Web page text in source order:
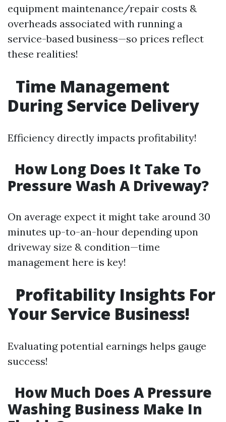
equipment maintenance/repair costs &
overheads associated with running a
service-based business—so prices reflect
these realities!
Time Management
During Service Delivery
Efficiency directly impacts profitability!
How Long Does It Take To
Pressure Wash A Driveway?
On average expect it might take around 30
minutes up-to-an-hour depending upon
driveway size & condition—time
management here is key!
Profitability Insights For
Your Service Business!
Evaluating potential earnings helps gauge
success!
How Much Does A Pressure
Washing Business Make In